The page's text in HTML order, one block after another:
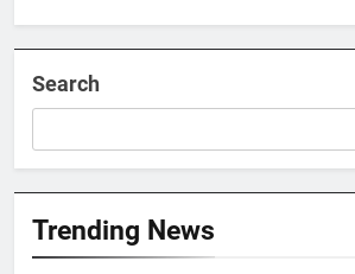
Search
Trending News